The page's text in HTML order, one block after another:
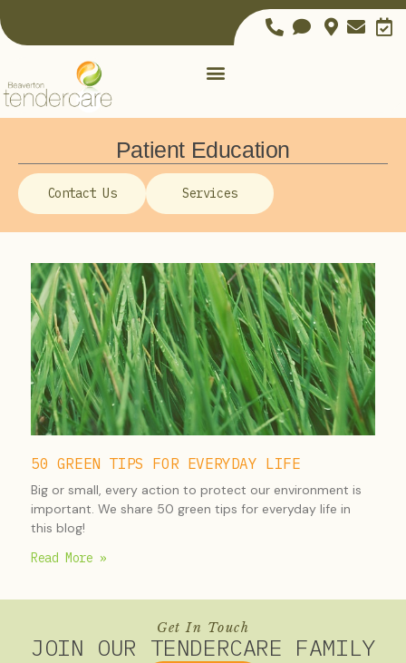
Patient Education
Contact Us Services
50 GREEN TIPS FOR EVERYDAY LIFE
Big or small, every action to protect our environment is
important. We share 50 green tips for everyday life in
this blog!
Read More »
Get In Touch
JOIN OUR TENDERCARE FAMILY